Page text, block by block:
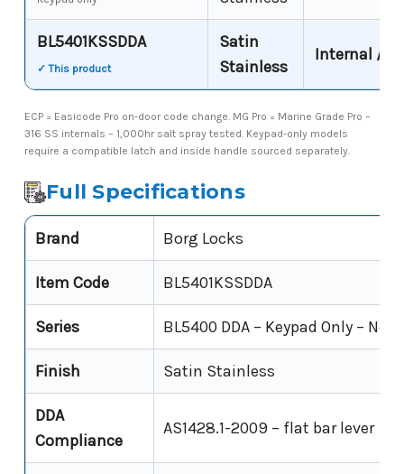
BL5401KSSDDA
✓ This product
Satin
Stainless
Internal /
ECP = Easicode Pro on-door code change. MG Pro = Marine Grade Pro –
316 SS internals – 1,000hr salt spray tested. Keypad-only models
require a compatible latch and inside handle sourced separately.
Full Specifications
Brand Borg Locks
Item Code BL5401KSSDDA
Series BL5400 DDA – Keypad Only –
Finish Satin Stainless
DDA
Compliance
AS1428.1-2009 – flat bar lever